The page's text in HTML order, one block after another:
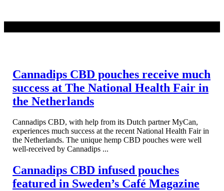
Cannadips CBD pouches receive much
success at The National Health Fair in
the Netherlands
Cannadips CBD, with help from its Dutch partner MyCan,
experiences much success at the recent National Health Fair in
the Netherlands. The unique hemp CBD pouches were well
well-received by Cannadips ...
Cannadips CBD infused pouches
featured in Sweden’s Café Magazine